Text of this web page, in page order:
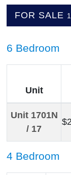
FOR SALE
6 Bedroom
Unit
Unit 1701N
/ 17
4 Bedroom